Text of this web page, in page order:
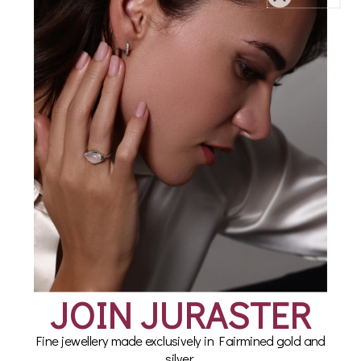
Earring Set in Fairmined
Sterling Silver, Compass
£160.00
Akoya Pearl
Beachcomber Earring
Set in Fairmined Sterling
£220.00
JOIN JURASTER
Fine jewellery made exclusively in Fairmined gold and